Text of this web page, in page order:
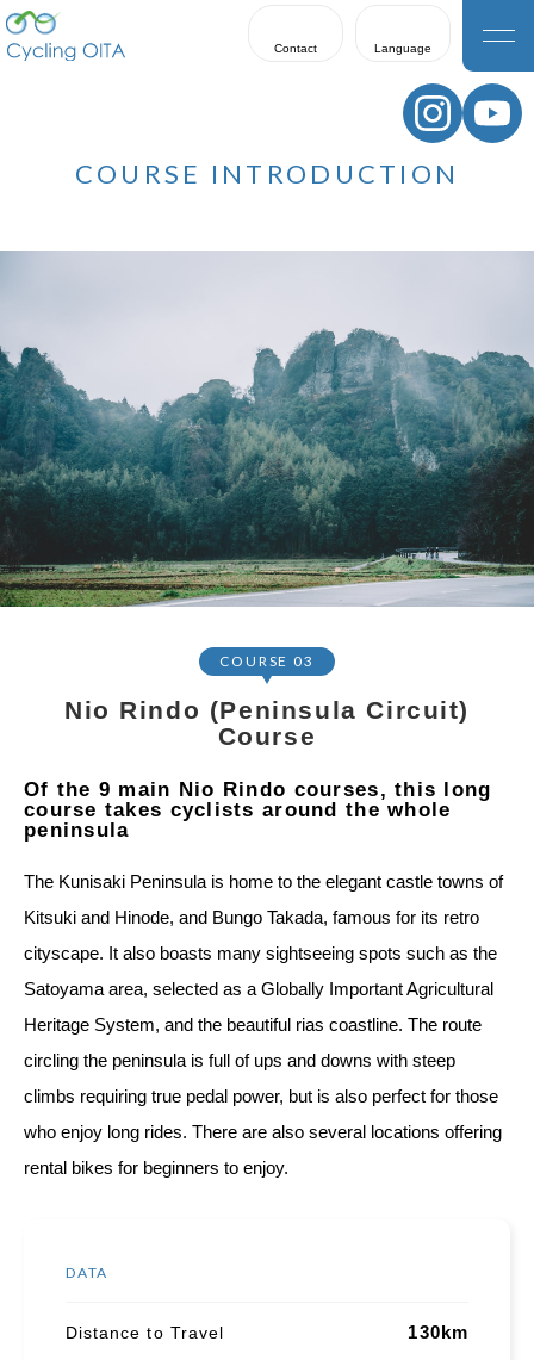
Contact Language
日本語
English
한국어
簡体中文
COURSE INTRODUCTION
COURSE 03
Nio Rindo (Peninsula Circuit)
Course
Of the 9 main Nio Rindo courses, this long
course takes cyclists around the whole
peninsula
The Kunisaki Peninsula is home to the elegant castle towns of
Kitsuki and Hinode, and Bungo Takada, famous for its retro
cityscape. It also boasts many sightseeing spots such as the
Satoyama area, selected as a Globally Important Agricultural
Heritage System, and the beautiful rias coastline. The route
circling the peninsula is full of ups and downs with steep
climbs requiring true pedal power, but is also perfect for those
who enjoy long rides. There are also several locations offering
rental bikes for beginners to enjoy.
DATA
Distance to Travel 130km